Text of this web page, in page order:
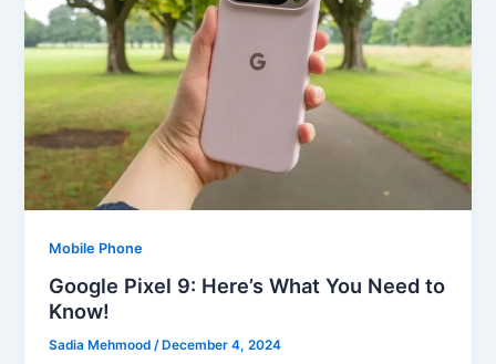
Mobile Phone
Google Pixel 9: Here’s What You Need to
Know!
Sadia Mehmood/ December 4, 2024